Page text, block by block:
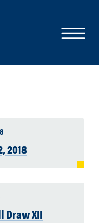
2018
Draw XII